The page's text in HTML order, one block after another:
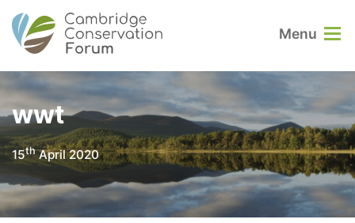
Menu
wwt
15thApril 2020